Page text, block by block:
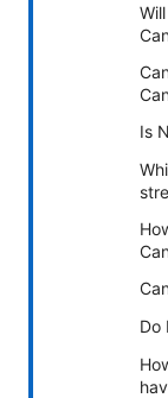
Is
Do